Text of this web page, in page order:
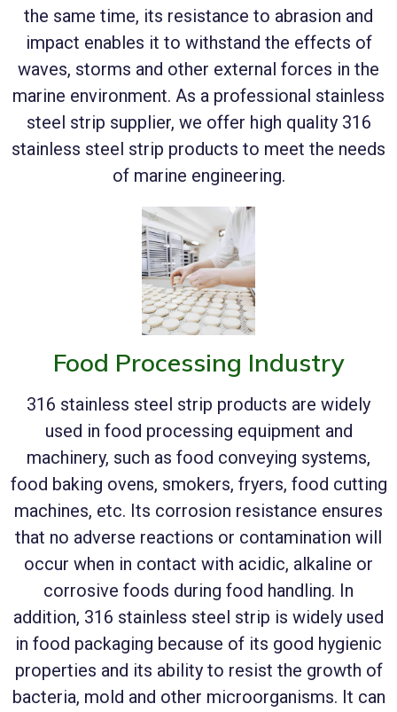
the same time, its resistance to abrasion and
impact enables it to withstand the effects of
waves, storms and other external forces in the
marine environment. As a professional stainless
steel strip supplier, we offer high quality 316
stainless steel strip products to meet the needs
of marine engineering.
Food Processing Industry
316 stainless steel strip products are widely
used in food processing equipment and
machinery, such as food conveying systems,
food baking ovens, smokers, fryers, food cutting
machines, etc. Its corrosion resistance ensures
that no adverse reactions or contamination will
occur when in contact with acidic, alkaline or
corrosive foods during food handling. In
addition, 316 stainless steel strip is widely used
in food packaging because of its good hygienic
properties and its ability to resist the growth of
bacteria, mold and other microorganisms. It can